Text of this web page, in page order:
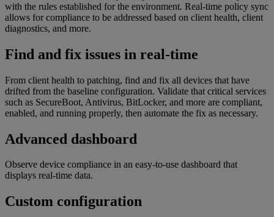
with the rules established for the environment. Real-time policy sync
allows for compliance to be addressed based on client health, client
diagnostics, and more.
Find and fix issues in real-time
From client health to patching, find and fix all devices that have
drifted from the baseline configuration. Validate that critical services
such as SecureBoot, Antivirus, BitLocker, and more are compliant,
enabled, and running properly, then automate the fix as necessary.
Advanced dashboard
Observe device compliance in an easy-to-use dashboard that
displays real-time data.
Custom configuration